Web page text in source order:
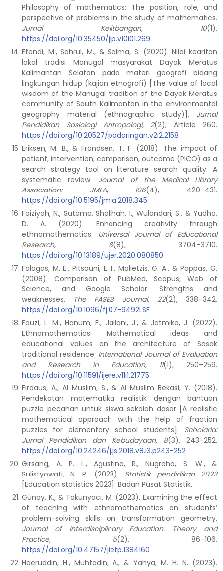
Philosophy of mathematics: The position, role, and
perspective of problems in the study of mathematics.
Jurnal Kelitbangan, 10(1).
https://doi.org/10.35450/jip.v10i01.269
Efendi, M., Sahrul, M., & Salma, S. (2020). Nilai kearifan
lokal tradisi Manugal masyarakat Dayak Meratus
Kalimantan Selatan pada materi geografi bidang
lingkungan hidup (kajian etnografi) [The value of local
wisdom of the Manugal tradition of the Dayak Meratus
community of South Kalimantan in the environmental
geography material (ethnographic study)]. Jurnal
Pendidikan Sosiologi Antropologi, 2(2), Article 260.
https://doi.org/10.20527/padaringan.v2i2.2158
Eriksen, M. B., & Frandsen, T. F. (2018). The impact of
patient, intervention, comparison, outcome (PICO) as a
search strategy tool on literature search quality: A
systematic review. Journal of the Medical Library
Association: JMLA, 106(4), 420–431.
https://doi.org/10.5195/jmla.2018.345
Faiziyah, N., Sutama, Sholihah, I., Wulandari, S., & Yudha,
D. A. (2020). Enhancing creativity through
ethnomathematics. Universal Journal of Educational
Research, 8(8), 3704–3710.
https://doi.org/10.13189/ujer.2020.080850
Falagas, M. E., Pitsouni, E. I., Malietzis, G. A., & Pappas, G.
(2008). Comparison of PubMed, Scopus, Web of
Science, and Google Scholar: Strengths and
weaknesses.
The FASEB Journal, 22(2), 338–342.
https://doi.org/10.1096/fj.07-9492LSF
Fauzi, L. M., Hanum, F., Jailani, J., & Jatmiko, J. (2022).
Ethnomathematics: Mathematical ideas and
educational values on the architecture of Sasak
traditional residence. International Journal of Evaluation
and Research in Education, 11(1), 250–259.
https://doi.org/10.11591/ijere.v11i1.21775
Firdaus, A., Al Muslim, S., & Al Muslim Bekasi, Y. (2018).
Pendekatan matematika realistik dengan bantuan
puzzle pecahan untuk siswa sekolah dasar [A realistic
mathematical approach with the help of fraction
puzzles for elementary school students]. Scholaria:
Jurnal Pendidikan dan Kebudayaan, 8(3), 243–252.
https://doi.org/10.24246/j.js.2018.v8.i3.p243-252
Girsang, A. P. L., Agustina, R., Nugroho, S. W., &
Sulistyowati, N. P. (2023). Statistik pendidikan 2023
[Education statistics 2023]. Badan Pusat Statistik.
Günay, K., & Takunyaci, M. (2023). Examining the effect
of teaching with ethnomathematics on students’
problem-solving skills on transformation geometry.
Journal of Interdisciplinary Education: Theory and
Practice, 5(2), 86–106.
https://doi.org/10.47157/jietp.1384160
Haeruddin, H., Muhtadin, A., & Yahya, M. H. N. (2023).